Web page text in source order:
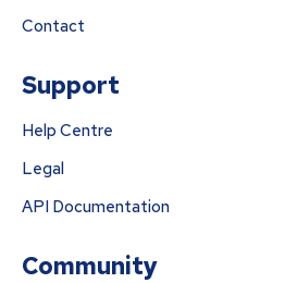
Contact
Support
Help Centre
Legal
API Documentation
Community